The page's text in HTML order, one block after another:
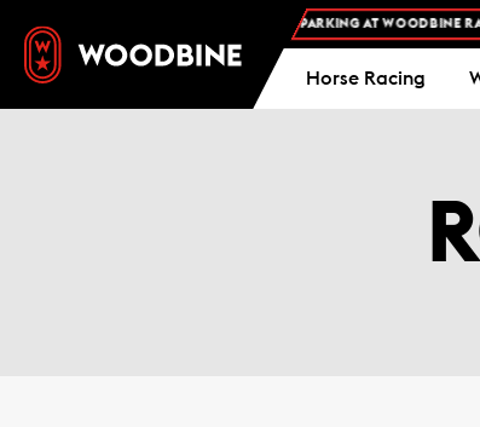
FREE ADMISSION AND FREE PARKING AT WOODBINE
Horse Racing